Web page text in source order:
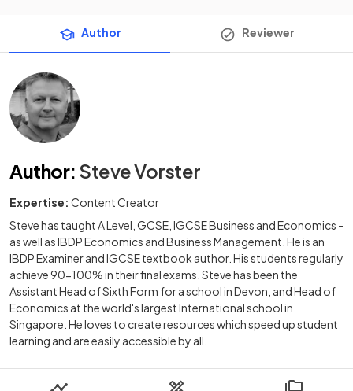
Author Reviewer
Author: Steve Vorster
Expertise: Content Creator
Steve has taught A Level, GCSE, IGCSE Business and Economics -
as well as IBDP Economics and Business Management. He is an
IBDP Examiner and IGCSE textbook author. His students regularly
achieve 90-100% in their final exams. Steve has been the
Assistant Head of Sixth Form for a school in Devon, and Head of
Economics at the world's largest International school in
Singapore. He loves to create resources which speed up student
learning and are easily accessible by all.